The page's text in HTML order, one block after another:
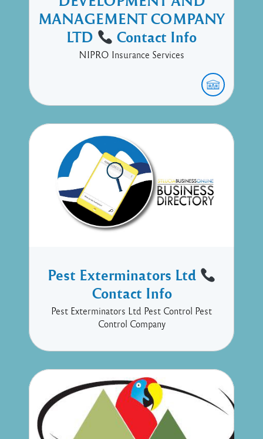
MANAGEMENT COMPANY
LTD
Contact Info
NIPRO Insurance Services
Pest Exterminators Ltd
Contact Info
Pest Exterminators Ltd Pest Control Pest
Control Company